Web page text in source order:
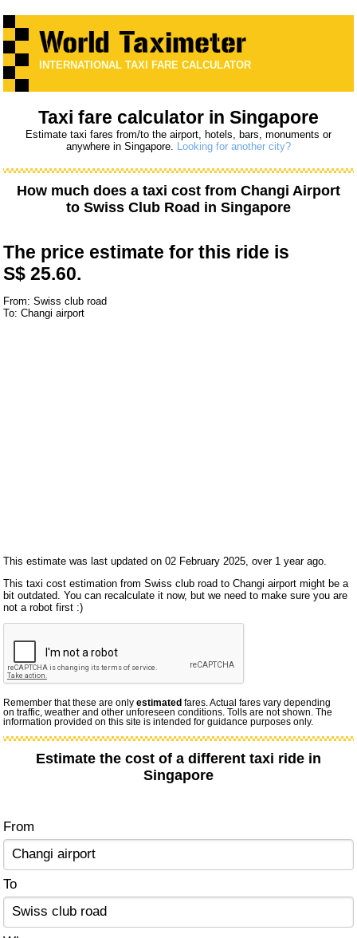
INTERNATIONAL TAXI FARE CALCULATOR
Taxi fare calculator in Singapore
Estimate taxi fares from/to the airport, hotels, bars, monuments or
anywhere in Singapore. Looking for another city?
How much does a taxi cost from Changi Airport
to Swiss Club Road in Singapore
The price estimate for this ride is
S$ 25.60.
From: Swiss club road
To: Changi airport
This estimate was last updated on 02 February 2025, over 1 year ago.
This taxi cost estimation from Swiss club road to Changi airport might be a
bit outdated. You can recalculate it now, but we need to make sure you are
not a robot first :)
Remember that these are onlyestimated fares. Actual fares vary depending
on traffic, weather and other unforeseen conditions. Tolls are not shown. The
information provided on this site is intended for guidance purposes only.
Estimate the cost of a different taxi ride in
Singapore
From
To